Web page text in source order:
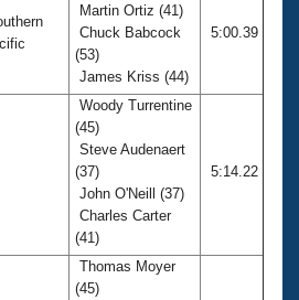
Martin Ortiz (41)
Chuck Babcock
(53)
James Kriss (44)
5:00.39
Woody Turrentine
(45)
Steve Audenaert
(37)
John O'Neill (37)
Charles Carter
(41)
5:14.22
Thomas Moyer
(45)